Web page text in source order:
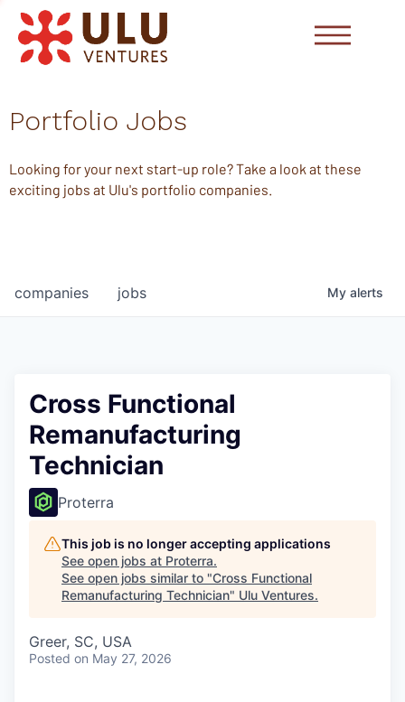
Portfolio Jobs
Looking for your next start-up role? Take a look at these
exciting jobs at Ulu's portfolio companies.
jobs
companies My alerts
Cross Functional
Remanufacturing
Technician
Proterra
This job is no longer accepting applications
See open jobs at Proterra.
See open jobs similar to "Cross Functional
Remanufacturing Technician" Ulu Ventures.
Greer, SC, USA
Posted on May 27, 2026